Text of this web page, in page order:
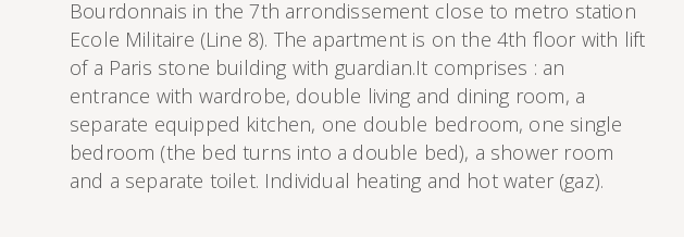
Bourdonnais in the 7th arrondissement close to metro station
Ecole Militaire (Line 8). The apartment is on the 4th floor with lift
of a Paris stone building with guardian.It comprises : an
entrance with wardrobe, double living and dining room, a
separate equipped kitchen, one double bedroom, one single
bedroom (the bed turns into a double bed), a shower room
and a separate toilet. Individual heating and hot water (gaz).